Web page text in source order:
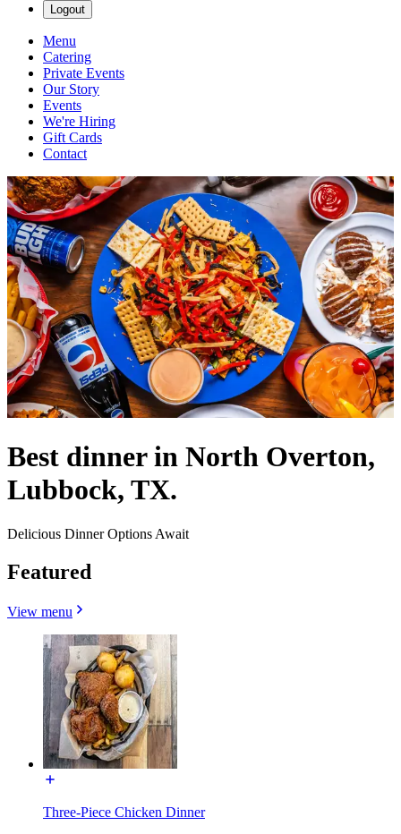
Logout
Menu
Catering
Private Events
Our Story
Events
We're Hiring
Gift Cards
Contact
Best dinner in North Overton,
Lubbock, TX.
Delicious Dinner Options Await
Featured
View menu
Three-Piece Chicken Dinner